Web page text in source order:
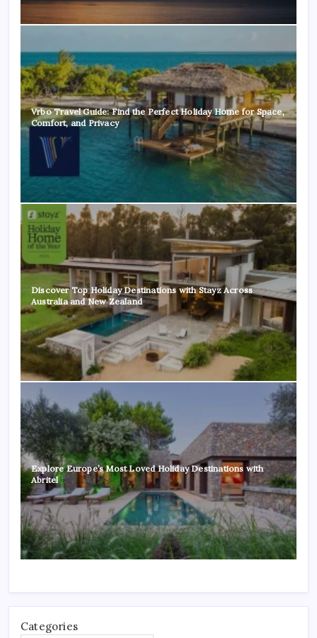
Vrbo Travel Guide: Find the Perfect Holiday Home for Space,
Comfort, and Privacy
Discover Top Holiday Destinations with Stayz Across
Australia and New Zealand
Explore Europe’s Most Loved Holiday Destinations with
Abritel
Categories